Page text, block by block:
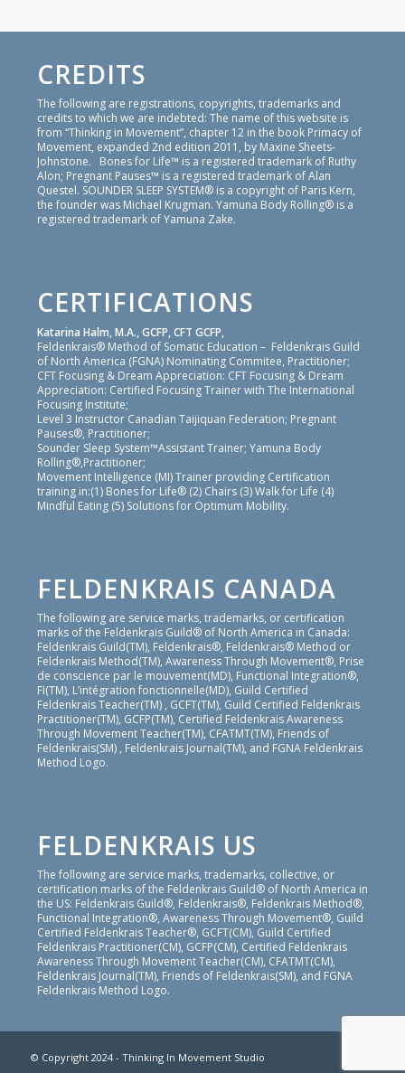
CREDITS
The following are registrations, copyrights, trademarks and
credits to which we are indebted: The name of this website is
from “Thinking in Movement”, chapter 12 in the book Primacy of
Movement, expanded 2nd edition 2011, by Maxine Sheets-
Johnstone. Bones for Life™ is a registered trademark of Ruthy
Alon; Pregnant Pauses™ is a registered trademark of Alan
Questel. SOUNDER SLEEP SYSTEM® is a copyright of Paris Kern,
the founder was Michael Krugman. Yamuna Body Rolling® is a
registered trademark of Yamuna Zake.
CERTIFICATIONS
Katarina Halm, M.A., GCFP, CFT GCFP,
Feldenkrais® Method of Somatic Education – Feldenkrais Guild
of North America (FGNA) Nominating Commitee, Practitioner;
CFT Focusing & Dream Appreciation: CFT Focusing & Dream
Appreciation: Certified Focusing Trainer with The International
Focusing Institute;
Level 3 Instructor Canadian Taijiquan Federation; Pregnant
Pauses®, Practitioner;
Sounder Sleep System™Assistant Trainer; Yamuna Body
Rolling®,Practitioner;
Movement Intelligence (MI) Trainer providing Certification
training in:(1) Bones for Life® (2) Chairs (3) Walk for Life (4)
Mindful Eating (5) Solutions for Optimum Mobility.
FELDENKRAIS CANADA
The following are service marks, trademarks, or certification
marks of the Feldenkrais Guild® of North America in Canada:
Feldenkrais Guild(TM), Feldenkrais®, Feldenkrais® Method or
Feldenkrais Method(TM), Awareness Through Movement®, Prise
de conscience par le mouvement(MD), Functional Integration®,
FI(TM), L’intégration fonctionnelle(MD), Guild Certified
Feldenkrais Teacher(TM) , GCFT(TM), Guild Certified Feldenkrais
Practitioner(TM), GCFP(TM), Certified Feldenkrais Awareness
Through Movement Teacher(TM), CFATMT(TM), Friends of
Feldenkrais(SM) , Feldenkrais Journal(TM), and FGNA Feldenkrais
Method Logo.
FELDENKRAIS US
The following are service marks, trademarks, collective, or
certification marks of the Feldenkrais Guild® of North America in
the US: Feldenkrais Guild®, Feldenkrais®, Feldenkrais Method®,
Functional Integration®, Awareness Through Movement®, Guild
Certified Feldenkrais Teacher®, GCFT(CM), Guild Certified
Feldenkrais Practitioner(CM), GCFP(CM), Certified Feldenkrais
Awareness Through Movement Teacher(CM), CFATMT(CM),
Feldenkrais Journal(TM), Friends of Feldenkrais(SM), and FGNA
Feldenkrais Method Logo.
© Copyright 2024 - Thinking In Movement Studio